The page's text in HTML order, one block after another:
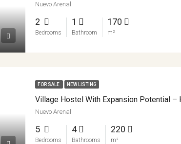
Nuevo Arenal
2
Bedrooms
1
Bathroom
170
m²
FOR SALE NEW LISTING
Nuevo Arenal
5
Bedrooms
4
Bathrooms
220
m²